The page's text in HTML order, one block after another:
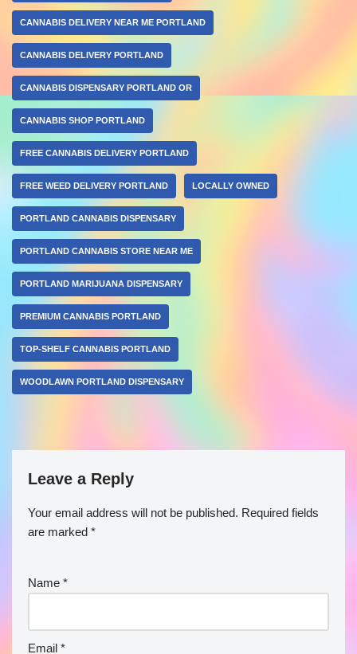
CANNABIS DELIVERY NEAR ME PORTLAND
CANNABIS DELIVERY PORTLAND
CANNABIS DISPENSARY PORTLAND OR
CANNABIS SHOP PORTLAND
FREE CANNABIS DELIVERY PORTLAND
FREE WEED DELIVERY PORTLAND LOCALLY OWNED
PORTLAND CANNABIS DISPENSARY
PORTLAND CANNABIS STORE NEAR ME
PORTLAND MARIJUANA DISPENSARY
PREMIUM CANNABIS PORTLAND
TOP-SHELF CANNABIS PORTLAND
WOODLAWN PORTLAND DISPENSARY
Leave a Reply
Your email address will not be published. Required fields
are marked *
Name *
Email *